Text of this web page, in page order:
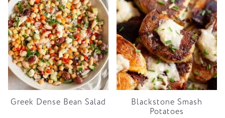
Greek Dense Bean Salad
Blackstone Smash
Potatoes